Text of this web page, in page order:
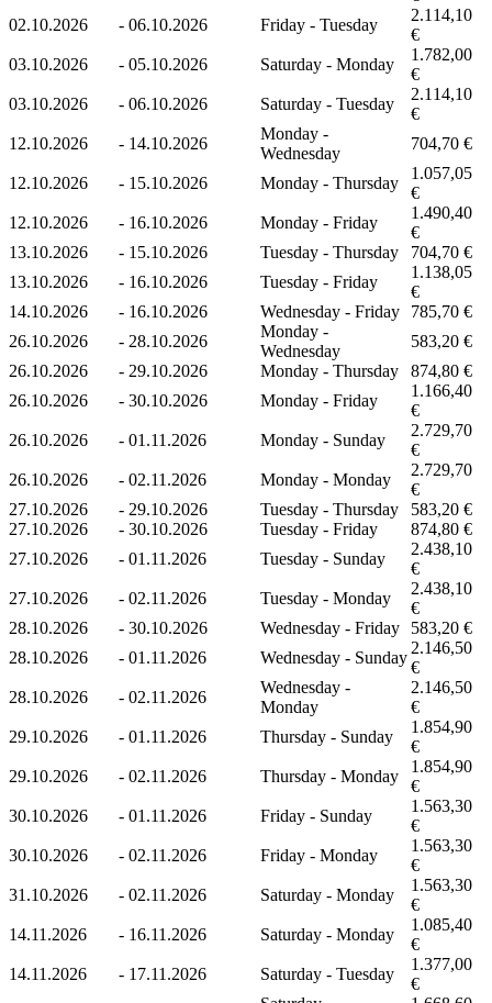
02.10.2026
- 06.10.2026 Friday - Tuesday
2.114,10
€
03.10.2026
- 05.10.2026 Saturday - Monday
1.782,00
€
03.10.2026
- 06.10.2026 Saturday - Tuesday
2.114,10
€
12.10.2026
- 14.10.2026
Monday -
Wednesday
704,70 €
12.10.2026 - 15.10.2026 Monday - Thursday
1.057,05
€
12.10.2026
- 16.10.2026 Monday - Friday
1.490,40
€
13.10.2026
- 15.10.2026 Tuesday - Thursday
704,70 €
13.10.2026
- 16.10.2026 Tuesday - Friday
1.138,05
€
14.10.2026
- 16.10.2026 Wednesday - Friday
785,70 €
26.10.2026
- 28.10.2026
Monday -
Wednesday
583,20 €
26.10.2026
- 29.10.2026 Monday - Thursday
874,80 €
26.10.2026
- 30.10.2026 Monday - Friday
1.166,40
€
26.10.2026
- 01.11.2026 Monday - Sunday
2.729,70
€
26.10.2026
- 02.11.2026 Monday - Monday
2.729,70
€
27.10.2026
- 29.10.2026 Tuesday - Thursday
583,20 €
27.10.2026
- 30.10.2026 Tuesday - Friday
874,80 €
27.10.2026
- 01.11.2026 Tuesday - Sunday
2.438,10
€
27.10.2026
- 02.11.2026 Tuesday - Monday
2.438,10
€
28.10.2026
- 30.10.2026 Wednesday - Friday
583,20 €
28.10.2026
- 01.11.2026 Wednesday - Sunday
2.146,50
€
28.10.2026
- 02.11.2026
Wednesday -
Monday
2.146,50
€
29.10.2026
- 01.11.2026 Thursday - Sunday
1.854,90
€
29.10.2026
- 02.11.2026 Thursday - Monday
1.854,90
€
30.10.2026
- 01.11.2026 Friday - Sunday
1.563,30
€
30.10.2026
- 02.11.2026 Friday - Monday
1.563,30
€
31.10.2026
- 02.11.2026 Saturday - Monday
1.563,30
€
14.11.2026
- 16.11.2026 Saturday - Monday
1.085,40
€
14.11.2026
- 17.11.2026 Saturday - Tuesday
1.377,00
€